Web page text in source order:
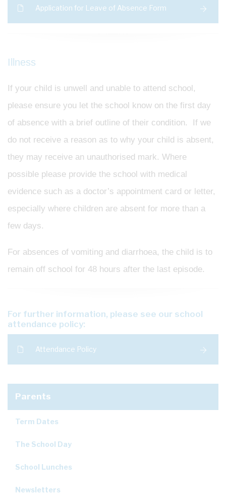
Application for Leave of Absence Form
Illness
If your child is unwell and unable to attend school,
please ensure you let the school know on the first day
of absence with a brief outline of their condition. If we
do not receive a reason as to why your child is absent,
they may receive an unauthorised mark. Where
possible please provide the school with medical
evidence such as a doctor’s appointment card or letter,
especially where children are absent for more than a
few days.
For absences of vomiting and diarrhoea, the child is to
remain off school for 48 hours after the last episode.
For further information, please see our school
attendance policy:
Attendance Policy
Parents
Term Dates
The School Day
School Lunches
Newsletters